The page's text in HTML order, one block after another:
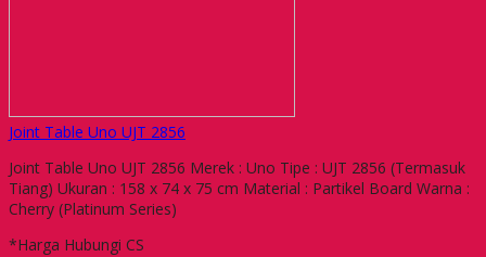
Joint Table Uno UJT 2856
Joint Table Uno UJT 2856 Merek : Uno Tipe : UJT 2856 (Termasuk
Tiang) Ukuran : 158 x 74 x 75 cm Material : Partikel Board Warna :
Cherry (Platinum Series)
*Harga Hubungi CS